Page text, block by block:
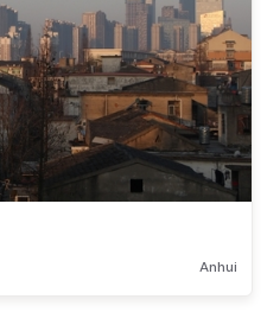
Anhui